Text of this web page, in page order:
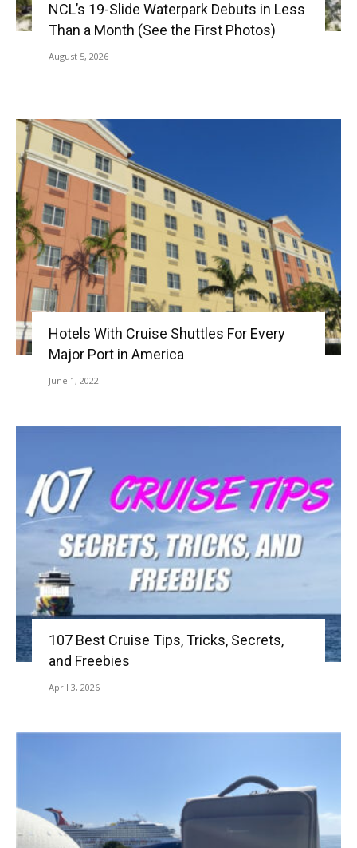
NCL’s 19-Slide Waterpark Debuts in Less
Than a Month (See the First Photos)
August 5, 2026
Hotels With Cruise Shuttles For Every
Major Port in America
June 1, 2022
107 Best Cruise Tips, Tricks, Secrets,
and Freebies
April 3, 2026